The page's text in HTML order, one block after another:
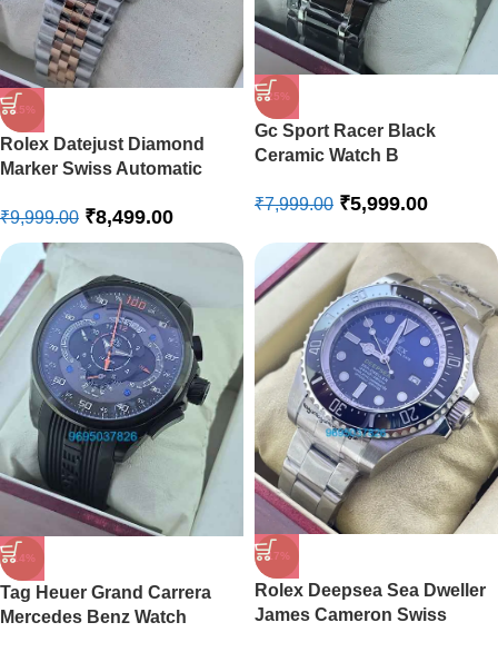
-15%
Rolex Datejust Diamond
Marker Swiss Automatic
₹9,999.00 ₹8,499.00
-25%
Gc Sport Racer Black
Ceramic Watch B
₹7,999.00 ₹5,999.00
-14%
Tag Heuer Grand Carrera
Mercedes Benz Watch
-17%
Rolex Deepsea Sea Dweller
James Cameron Swiss